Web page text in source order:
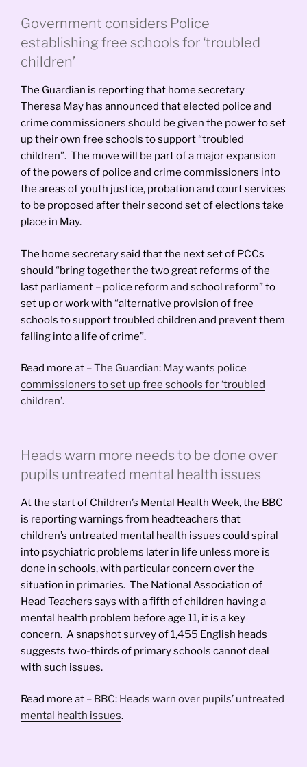
Government considers Police
establishing free schools for ‘troubled
children’
The Guardian is reporting that home secretary
Theresa May has announced that elected police and
crime commissioners should be given the power to set
up their own free schools to support “troubled
children”. The move will be part of a major expansion
of the powers of police and crime commissioners into
the areas of youth justice, probation and court services
to be proposed after their second set of elections take
place in May.
The home secretary said that the next set of PCCs
should “bring together the two great reforms of the
last parliament – police reform and school reform” to
set up or work with “alternative provision of free
schools to support troubled children and prevent them
falling into a life of crime”.
Read more at –The Guardian: May wants police
commissioners to set up free schools for ‘troubled
children’.
Heads warn more needs to be done over
pupils untreated mental health issues
At the start of Children’s Mental Health Week, the BBC
is reporting warnings from headteachers that
children’s untreated mental health issues could spiral
into psychiatric problems later in life unless more is
done in schools, with particular concern over the
situation in primaries. The National Association of
Head Teachers says with a fifth of children having a
mental health problem before age 11, it is a key
concern. A snapshot survey of 1,455 English heads
suggests two-thirds of primary schools cannot deal
with such issues.
Read more at – BBC: Heads warn over pupils’ untreated
mental health issues.